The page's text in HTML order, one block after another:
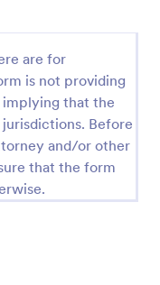
are for
is not providing
implying that the
Before
and/or other
that the form